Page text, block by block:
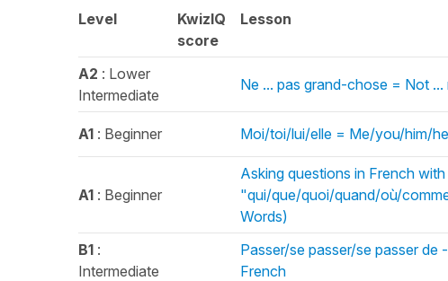
Level
KwizIQ
score
Lesson
A2 : Lower
Intermediate
Ne ... pas grand-chose = Not
A1 : Beginner Moi/toi/lui/elle = Me/you/him/
A1 : Beginner
Asking questions in French with
"qui/que/quoi/quand/où/
Words)
B1 :
Intermediate
Passer/se passer/se passer
French